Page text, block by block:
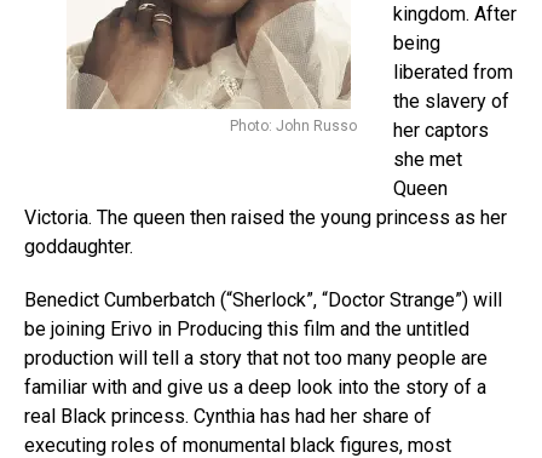
Photo: John Russo
kingdom. After
being
liberated from
the slavery of
her captors
she met
Queen
Victoria. The queen then raised the young princess as her
goddaughter.
Benedict Cumberbatch (“Sherlock”, “Doctor Strange”) will
be joining Erivo in Producing this film and the untitled
production will tell a story that not too many people are
familiar with and give us a deep look into the story of a
real Black princess. Cynthia has had her share of
executing roles of monumental black figures, most